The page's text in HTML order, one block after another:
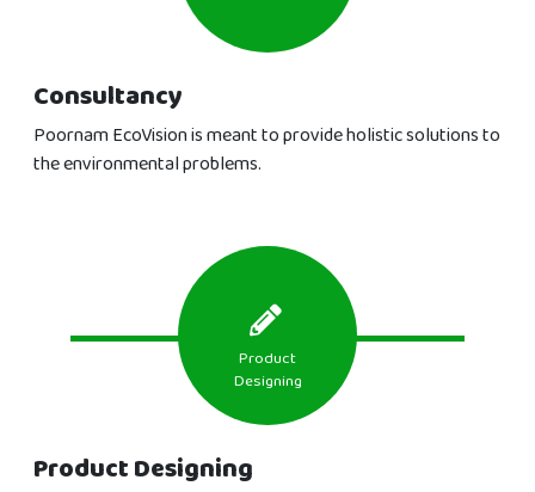
Consultancy
Poornam EcoVision is meant to provide holistic solutions to
the environmental problems.
Product
Designing
Product Designing